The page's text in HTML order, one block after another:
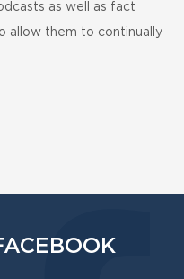
as well as fact
allow them to continually